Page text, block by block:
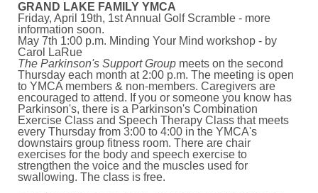
GRAND LAKE FAMILY YMCA
Friday, April 19th, 1st Annual Golf Scramble - more
information soon.
May 7th 1:00 p.m. Minding Your Mind workshop - by
Carol LaRue
The Parkinson's Support Group meets on the second
Thursday each month at 2:00 p.m. The meeting is open
to YMCA members & non-members. Caregivers are
encouraged to attend. If you or someone you know has
Parkinson's, there is a Parkinson's Combination
Exercise Class and Speech Therapy Class that meets
every Thursday from 3:00 to 4:00 in the YMCA's
downstairs group fitness room. There are chair
exercises for the body and speech exercise to
strengthen the voice and the muscles used for
swallowing. The class is free.